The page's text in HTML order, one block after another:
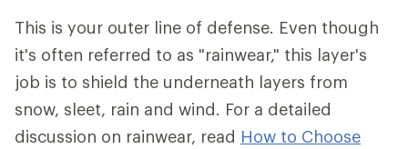
This is your outer line of defense. Even though
it's often referred to as "rainwear," this layer's
job is to shield the underneath layers from
snow, sleet, rain and wind. For a detailed
discussion on rainwear, read How to Choose